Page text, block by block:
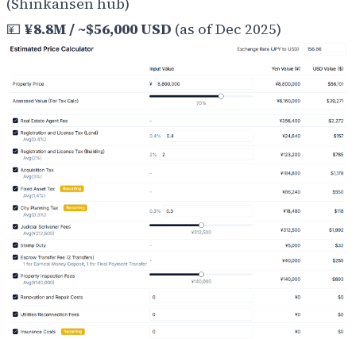
💴 ¥8.8M / ~$56,000 USD (as of Dec 2025)